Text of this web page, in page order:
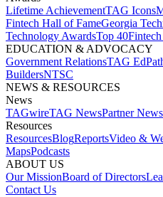
Lifetime Achievement​TAG Icons​
Fintech Hall of Fame​Georgia
Technology Awards​Top 40
EDUCATION & ADVOCACY​
Government Relations​TAG Ed​
Builders​NTSC​
NEWS & RESOURCES​
News
TAGwireTAG News​Partner News​
Resources
ResourcesBlogReports​Video &
Maps​Podcasts
ABOUT US​
Our MissionBoard of Directors​
Contact Us​